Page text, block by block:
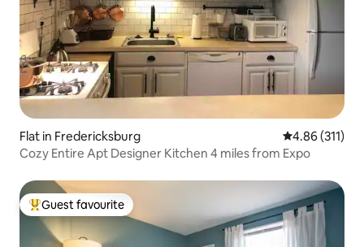
Flat in Fredericksburg 4.86 out of 5
4.86 (311)
Cozy Entire Apt Designer Kitchen 4 miles from Expo
Top guest favourite
Guest favourite